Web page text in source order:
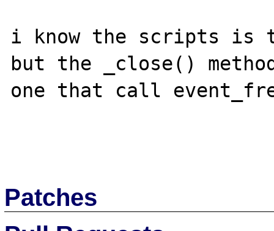
i know the scripts is
but the _close()
one that call
Patches